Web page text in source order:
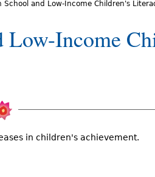
School and Low-Income Children's
Income
in children's achievement.